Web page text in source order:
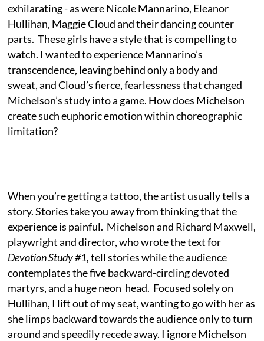
exhilarating - as were Nicole Mannarino, Eleanor
Hullihan, Maggie Cloud and their dancing counter
parts. These girls have a style that is compelling to
watch. I wanted to experience Mannarino’s
transcendence, leaving behind only a body and
sweat, and Cloud’s fierce, fearlessness that changed
Michelson’s study into a game. How does Michelson
create such euphoric emotion within choreographic
limitation?
When you’re getting a tattoo, the artist usually tells a
story. Stories take you away from thinking that the
experience is painful. Michelson and Richard Maxwell,
playwright and director, who wrote the text for
Devotion Study #1,tell stories while the audience
contemplates the five backward-circling devoted
martyrs, and a huge neon head. Focused solely on
Hullihan, I lift out of my seat, wanting to go with her as
she limps backward towards the audience only to turn
around and speedily recede away. I ignore Michelson